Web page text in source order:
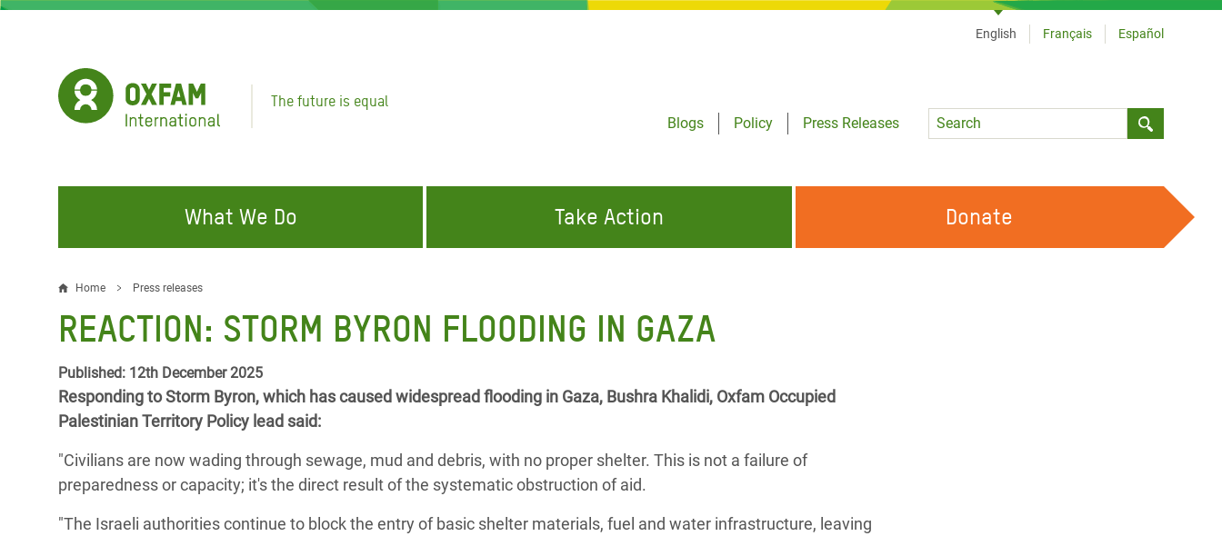
Skip
The future is equal
Blogs
Policy
Press Releases
Language
English Français Español
What We Do
FIGHTING INEQUALITY
Water and Sanitation
Resources
Conflicts and Disasters
Extreme Inequality and
Essential Services
Inequality and Rights in a
Gaza Crisis Appeal
Climate and Food Crisis in
ABOUT US
Take Action
CAMPAIGN WITH US
Climate Justice
Make Rich Polluters Pay
Say 'Enough' to Violence Against Women
Donate
Home Press releases
REACTION: STORM BYRON FLOODING IN GAZA
Published: 12th December 2025
Responding to Storm Byron, which has caused widespread flooding in Gaza, Bushra Khalidi, Oxfam Occupied
Palestinian Territory Policy lead said:
"Civilians are now wading through sewage, mud and debris, with no proper shelter. This is not a failure of
preparedness or capacity; it's the direct result of the systematic obstruction of aid.
"The Israeli authorities continue to block the entry of basic shelter materials, fuel and water infrastructure, leaving